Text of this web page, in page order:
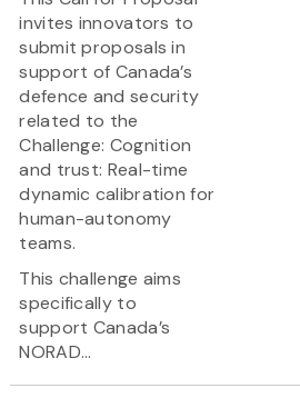
invites innovators to
submit proposals in
support of Canada’s
defence and security
related to the
Challenge: Cognition
and trust: Real-time
dynamic calibration for
human-autonomy
teams.
This challenge aims
specifically to
support Canada’s
NORAD...